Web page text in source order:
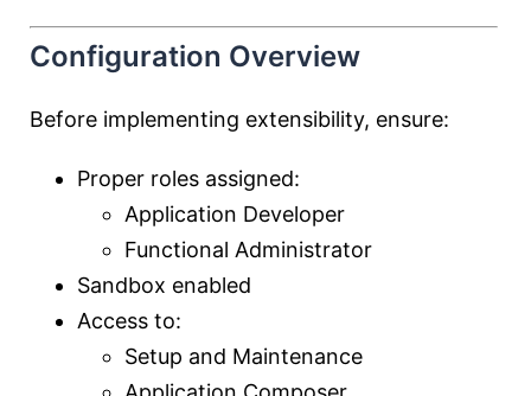
Configuration Overview
Before implementing extensibility, ensure:
Proper roles assigned:
Application Developer
Functional Administrator
Sandbox enabled
Access to:
Setup and Maintenance